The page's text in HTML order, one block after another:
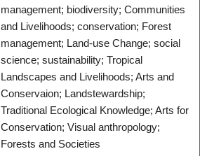
management; biodiversity; Communities
and Livelihoods; conservation; Forest
management; Land-use Change; social
science; sustainability; Tropical
Landscapes and Livelihoods; Arts and
Conservaion; Landstewardship;
Traditional Ecological Knowledge; Arts for
Conservation; Visual anthropology;
Forests and Societies